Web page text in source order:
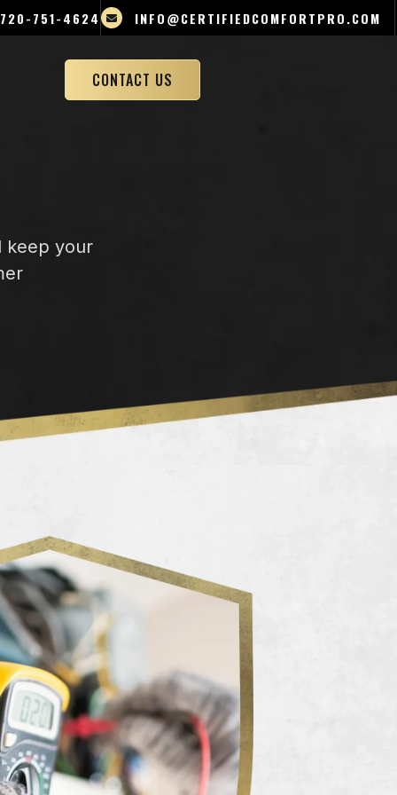
720-751-4624 INFO@CERTIFIEDCOMFORTPRO.COM
CONTACT US
keep your